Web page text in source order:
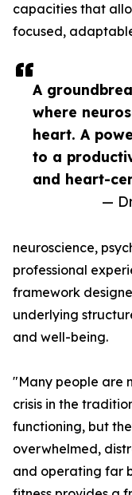
A
where
heart. A
to a
and heart-
—
capacities that
focused,
neuroscience,
professional
framework
underlying
and well-being.
"Many people are
crisis in the
functioning, but
overwhelmed,
and operating far